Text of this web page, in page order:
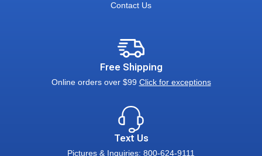
Contact Us
Free Shipping
Online orders over $99 Click for exceptions
Text Us
Pictures & Inquiries: 800-624-9111